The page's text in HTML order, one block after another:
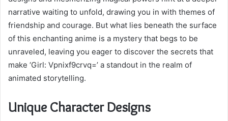
narrative waiting to unfold, drawing you in with themes of
friendship and courage. But what lies beneath the surface
of this enchanting anime is a mystery that begs to be
unraveled, leaving you eager to discover the secrets that
make ‘Girl: Vpnixf9crvq=’ a standout in the realm of
animated storytelling.
Unique Character Designs